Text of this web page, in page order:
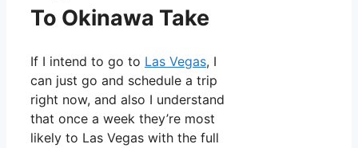
To Okinawa Take
If I intend to go to Las Vegas, I
can just go and schedule a trip
right now, and also I understand
that once a week they’re most
likely to Las Vegas with the full